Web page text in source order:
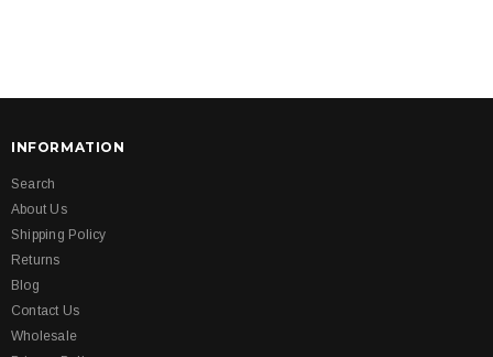
INFORMATION
Search
About Us
Shipping Policy
Returns
Blog
Contact Us
Wholesale